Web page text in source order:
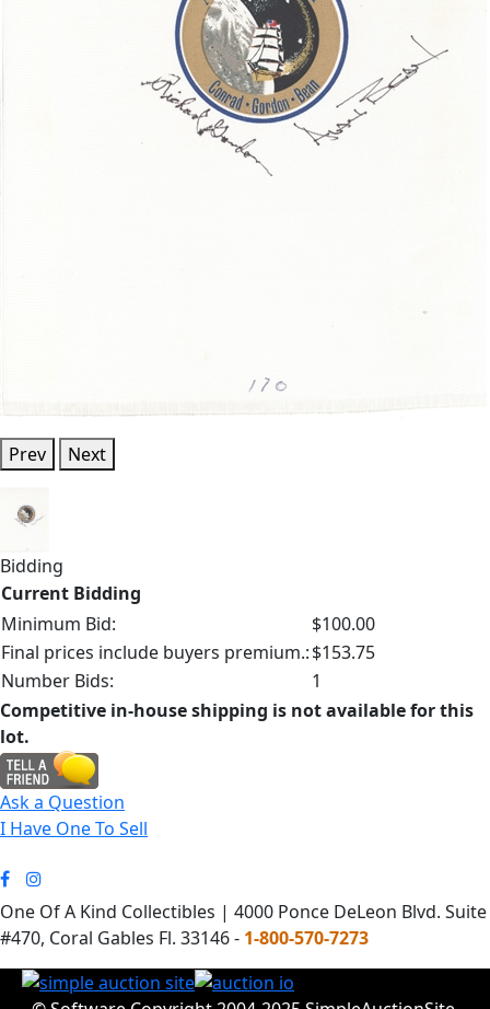
Prev Next
Bidding
Current Bidding
Minimum Bid:
$100.00
Final prices include buyers premium.:$153.75
Number Bids:
1
Competitive in-house shipping is not available for this
lot.
Ask a Question
I Have One To Sell
One Of A Kind Collectibles | 4000 Ponce DeLeon Blvd. Suite
#470, Coral Gables Fl. 33146 - 1-800-570-7273